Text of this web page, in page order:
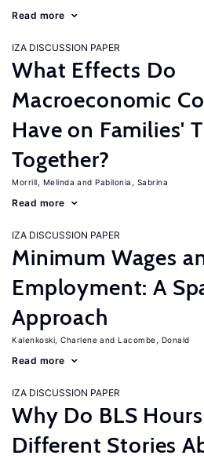
Read more
IZA DISCUSSION PAPER
What Effects Do
Macroeconomic
Have on Families'
Together?
Morrill, Melinda Pabilonia, Sabrina
Read more
IZA DISCUSSION PAPER
Minimum Wages
Employment: A
Approach
Kalenkoski, Charlene Lacombe, Donald
Read more
IZA DISCUSSION PAPER
Why Do BLS
Different Stories